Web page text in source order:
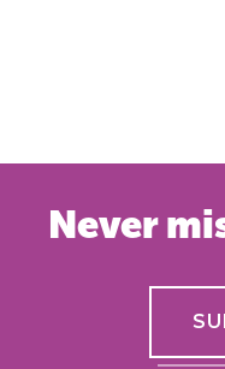
Never